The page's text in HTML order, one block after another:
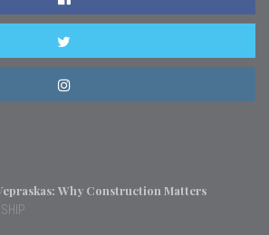
Why Construction Matters